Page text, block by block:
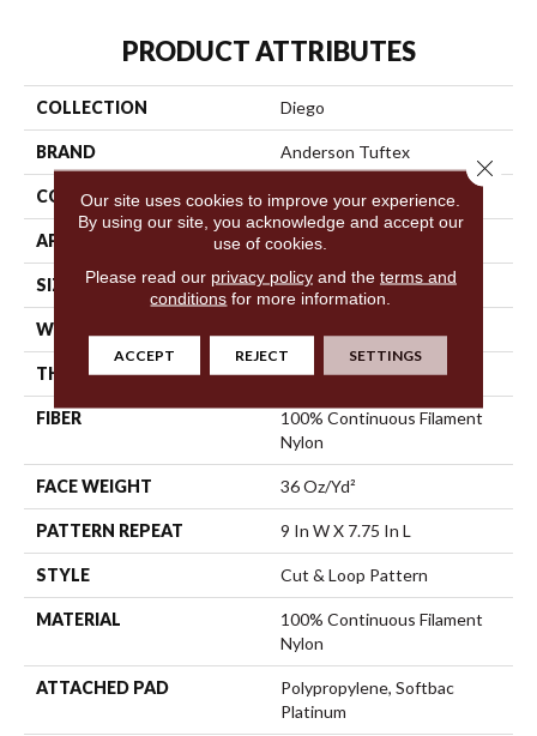
PRODUCT ATTRIBUTES
COLLECTION Diego
BRAND Anderson Tuftex
CONSTRUCTION Cut & Loop Pattern
APPLICATION Residential
SIZE 12 Ft
WIDTH
THICKNESS 0.903 In
FIBER
100% Continuous Filament
Nylon
FACE WEIGHT 36 Oz/yd²
PATTERN REPEAT 9 In W X 7.75 In L
STYLE Cut & Loop Pattern
MATERIAL
100% Continuous Filament
Nylon
ATTACHED PAD
Polypropylene, Softbac
Platinum
Our site uses cookies to improve your experience.
By using our site, you acknowledge and accept our
use of cookies.
Please read our privacy policyand the terms and
conditions for more information.
ACCEPT REJECT SETTINGS
Close